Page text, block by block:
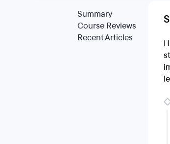
Summary
Course Reviews
Recent Articles